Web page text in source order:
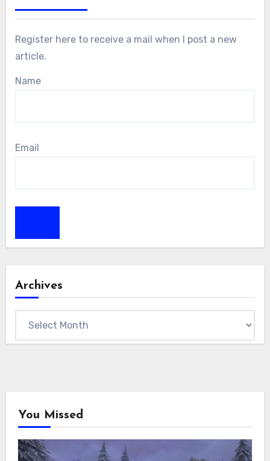
Register here to receive a mail when I post a new
article.
Name
Email
Archives
You Missed